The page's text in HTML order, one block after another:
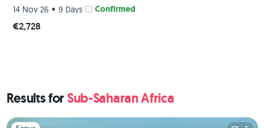
14 Nov 26 • 9 Days Confirmed
€2,728
Results forSub-Saharan Africa
Slide 1 of 1